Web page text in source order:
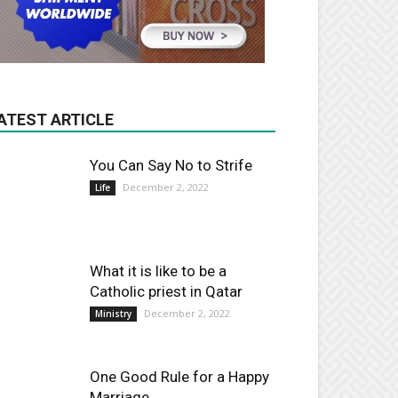
ARTICLE
You Can Say No to Strife
Life December 2, 2022
What it is like to be a
Catholic priest in Qatar
Ministry December 2, 2022
One Good Rule for a Happy